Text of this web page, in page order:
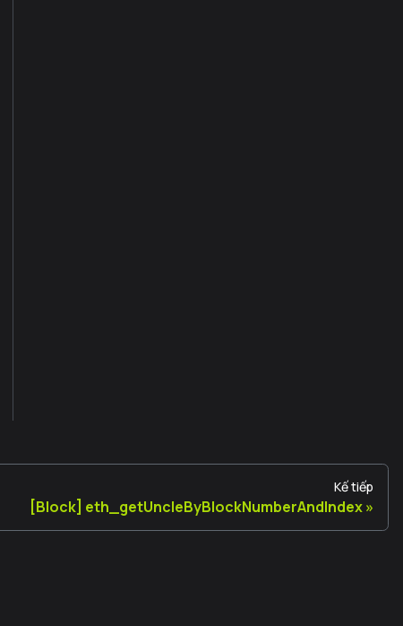
Kế tiếp
[Block] eth_getUncleByBlockNumberAndIndex